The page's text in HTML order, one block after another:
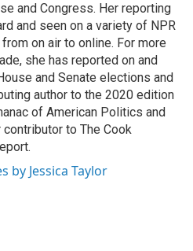
and Congress. Her reporting
and seen on a variety of NPR
on air to online. For more
she has reported on and
and Senate elections and
author to the 2020 edition
of American Politics and
to The Cook
by Jessica Taylor